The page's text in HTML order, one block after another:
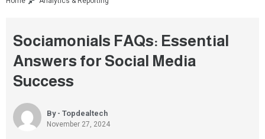
Sociamonials FAQs: Essential
Answers for Social Media
Success
By - Topdealtech
November 27, 2024